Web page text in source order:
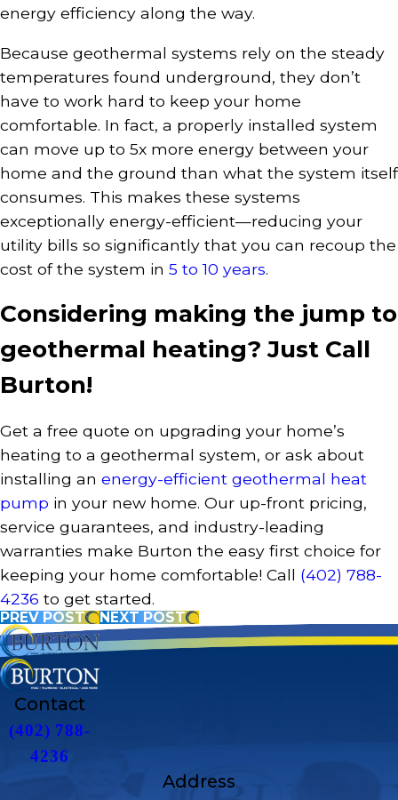
energy efficiency along the way.
Because geothermal systems rely on the steady
temperatures found underground, they don’t
have to work hard to keep your home
comfortable. In fact, a properly installed system
can move up to 5x more energy between your
home and the ground than what the system itself
consumes. This makes these systems
exceptionally energy-efficient—reducing your
utility bills so significantly that you can recoup the
cost of the system in 5 to 10 years.
Considering making the jump to
geothermal heating? Just Call
Burton!
Get a free quote on upgrading your home’s
heating to a geothermal system, or ask about
installing an energy-efficient geothermal heat
pump in your new home. Our up-front pricing,
service guarantees, and industry-leading
warranties make Burton the easy first choice for
keeping your home comfortable! Call (402) 788-
4236 to get started.
PREV POST NEXT POST
Contact
(402) 788-
4236
Address